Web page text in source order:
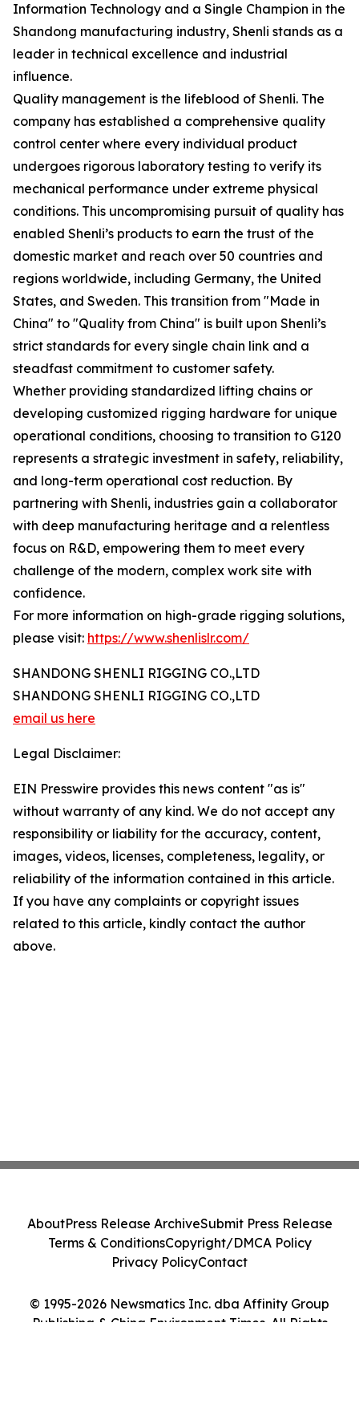
Information Technology and a Single Champion in the
Shandong manufacturing industry, Shenli stands as a
leader in technical excellence and industrial
influence.
Quality management is the lifeblood of Shenli. The
company has established a comprehensive quality
control center where every individual product
undergoes rigorous laboratory testing to verify its
mechanical performance under extreme physical
conditions. This uncompromising pursuit of quality has
enabled Shenli’s products to earn the trust of the
domestic market and reach over 50 countries and
regions worldwide, including Germany, the United
States, and Sweden. This transition from "Made in
China" to "Quality from China" is built upon Shenli’s
strict standards for every single chain link and a
steadfast commitment to customer safety.
Whether providing standardized lifting chains or
developing customized rigging hardware for unique
operational conditions, choosing to transition to G120
represents a strategic investment in safety, reliability,
and long-term operational cost reduction. By
partnering with Shenli, industries gain a collaborator
with deep manufacturing heritage and a relentless
focus on R&D, empowering them to meet every
challenge of the modern, complex work site with
confidence.
For more information on high-grade rigging solutions,
please visit: https://www.shenlislr.com/
SHANDONG SHENLI RIGGING CO.,LTD
SHANDONG SHENLI RIGGING CO.,LTD
email us here
Legal Disclaimer:
EIN Presswire provides this news content "as is"
without warranty of any kind. We do not accept any
responsibility or liability for the accuracy, content,
images, videos, licenses, completeness, legality, or
reliability of the information contained in this article.
If you have any complaints or copyright issues
related to this article, kindly contact the author
above.
© 1995-2026 Newsmatics Inc. dba Affinity Group
Publishing & China Environment Times. All Rights
AboutPress Release ArchiveSubmit Press Release
Terms & ConditionsCopyright/DMCA Policy
Privacy PolicyContact